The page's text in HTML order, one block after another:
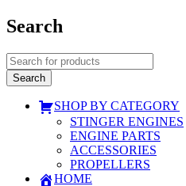
Search
SHOP BY CATEGORY
STINGER ENGINES
ENGINE PARTS
ACCESSORIES
PROPELLERS
HOME